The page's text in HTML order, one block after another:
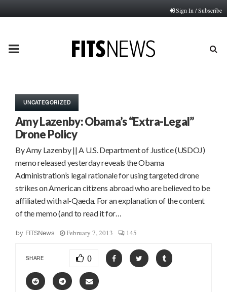
Sign In / Subscribe
PRIMARY
UNCATEGORIZED
Amy Lazenby: Obama’s “Extra-Legal”
Drone Policy
By Amy Lazenby || A U.S. Department of Justice (USDOJ)
memo released yesterday reveals the Obama
Administration’s legal rationale for using targeted drone
strikes on American citizens abroad who are believed to be
affiliated with al-Qaeda. For an explanation of the content
of the memo (and to read it for…
by FITSNews February 7, 2013 145
SHARE 0